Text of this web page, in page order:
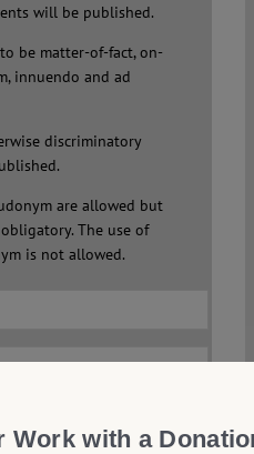
will be published.
be matter-of-fact, on-
innuendo and ad
discriminatory
are allowed but
The use of
is not allowed.
Work with a